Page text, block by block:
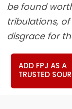
be found
tribulations,
disgrace for
ADD FPJ AS A
TRUSTED